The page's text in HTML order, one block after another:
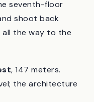
floor, then the
seventh-floor
shoot back